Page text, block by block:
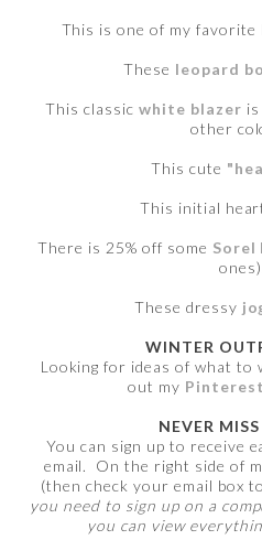
This is one of my favorite
These leopard
This classic white blazer
other
This cute
This initial
There is 25% off some Sorel
These dressy
WINTER
Looking for ideas of what to
out my Pinterest
NEVER
You can sign up to receive
email. On the right side of
(then check your email box
you need to sign up on a
you can view